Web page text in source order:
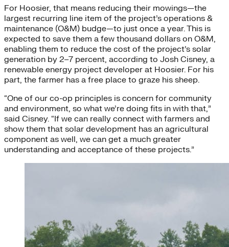
For Hoosier, that means reducing their mowings—the
largest recurring line item of the project’s operations &
maintenance (O&M) budge—to just once a year. This is
expected to save them a few thousand dollars on O&M,
enabling them to reduce the cost of the project’s solar
generation by 2–7 percent, according to Josh Cisney, a
renewable energy project developer at Hoosier. For his
part, the farmer has a free place to graze his sheep.
“One of our co-op principles is concern for community
and environment, so what we’re doing fits in with that,”
said Cisney. “If we can really connect with farmers and
show them that solar development has an agricultural
component as well, we can get a much greater
understanding and acceptance of these projects.”